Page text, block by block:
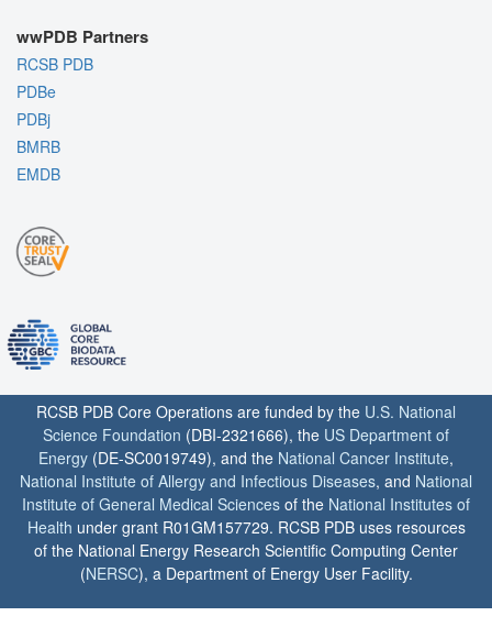
wwPDB Partners
RCSB PDB
PDBe
PDBj
BMRB
EMDB
RCSB PDB Core Operations are funded by the U.S. National
Science Foundation (DBI-2321666), the US Department of
Energy (DE-SC0019749), and the National Cancer Institute,
National Institute of Allergy and Infectious Diseases, and National
Institute of General Medical Sciences of the National Institutes of
Health under grant R01GM157729. RCSB PDB uses resources
of the National Energy Research Scientific Computing Center
(NERSC), a Department of Energy User Facility.